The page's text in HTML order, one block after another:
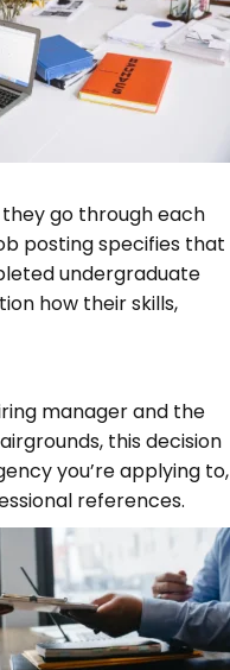
go through each
posting specifies that
undergraduate
how their skills,
manager and the
this decision
you’re applying to,
references.